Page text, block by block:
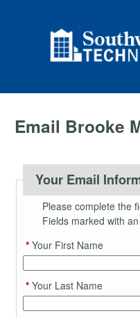
Email Brooke
Your Email
Please complete the
Fields marked with
*Your First Name
*Your Last Name